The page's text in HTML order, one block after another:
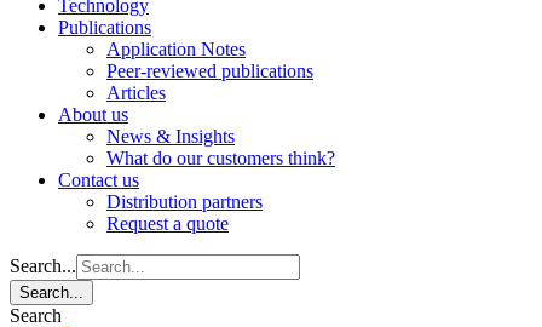
Technology
Publications
Application Notes
Peer-reviewed publications
Articles
About us
News & Insights
What do our customers think?
Contact us
Distribution partners
Request a quote
Search...
Search...
Search